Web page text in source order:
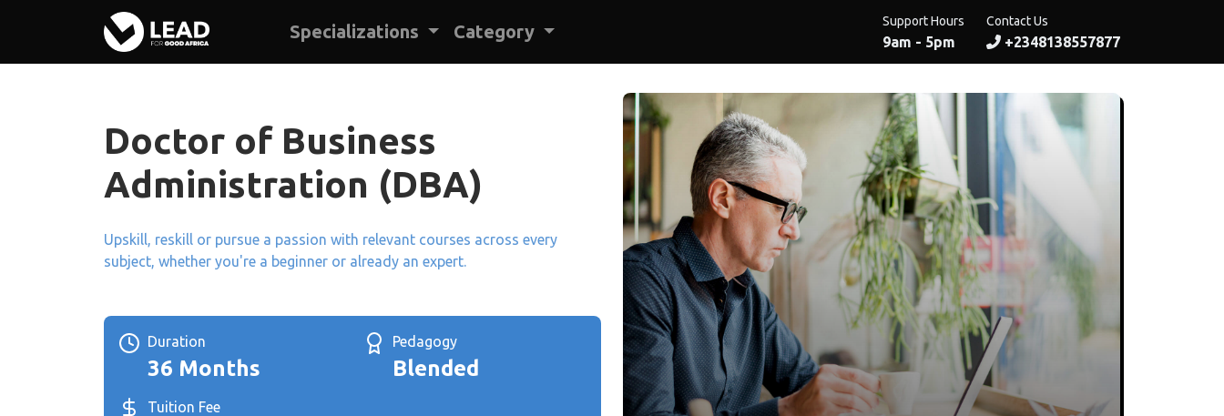
Specializations Category
Support Hours
9am - 5pm
Contact Us
+2348138557877
Doctor of Business
Administration (DBA)
Upskill, reskill or pursue a passion with relevant courses across every
subject, whether you're a beginner or already an expert.
Duration
36 Months
Pedagogy
Blended
Tuition Fee